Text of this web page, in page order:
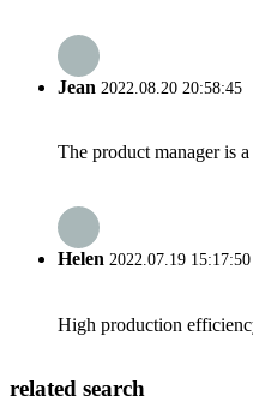
Jean 2022.08.20 20:58:45
The product manager is
Helen 2022.07.19 15:17:50
High production
related search